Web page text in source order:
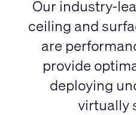
Our industry-
ceiling and
are
provide
deploying
virtually